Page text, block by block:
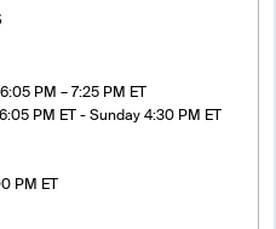
PM – 7:25 PM ET
PM ET - Sunday 4:30 PM ET
PM ET